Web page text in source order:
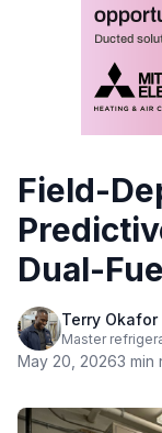
Field-
Dual-
Terry Okafor
Master
May 20, 20263 min